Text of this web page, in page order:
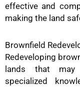
effective and
making the land
Brownfield
Redeveloping
lands that may
specialized